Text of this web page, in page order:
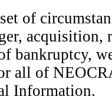
of
acquisition,
bankruptcy,
all of
Information.